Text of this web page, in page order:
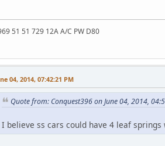
51 51 729 12A A/C PW D80
04, 2014, 07:42:21 PM
Quote from: Conquest396 on June 04, 2014,
I believe ss cars could have 4 leaf